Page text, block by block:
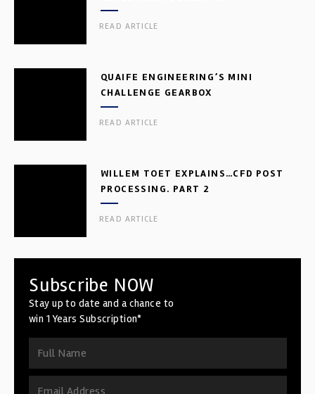
READ ARTICLE
QUAIFE ENGINEERING’S MINI
CHALLENGE GEARBOX
READ ARTICLE
WILLEM TOET EXPLAINS…CFD POST
PROCESSING. PART 2
READ ARTICLE
Subscribe NOW
Stay up to date and a chance to
win 1 Years Subscription*